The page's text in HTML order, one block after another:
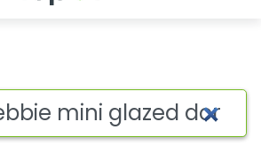
matches for